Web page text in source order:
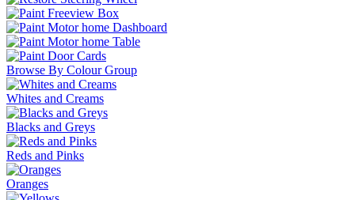
Browse By Colour Group
Whites and Creams
Blacks and Greys
Reds and Pinks
Oranges